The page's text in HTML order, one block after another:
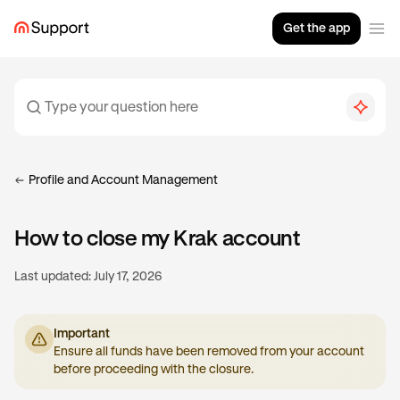
Get the app
Profile and Account Management
How to close my Krak account
Last updated: July 17, 2026
Important
Ensure all funds have been removed from your account
before proceeding with the closure.